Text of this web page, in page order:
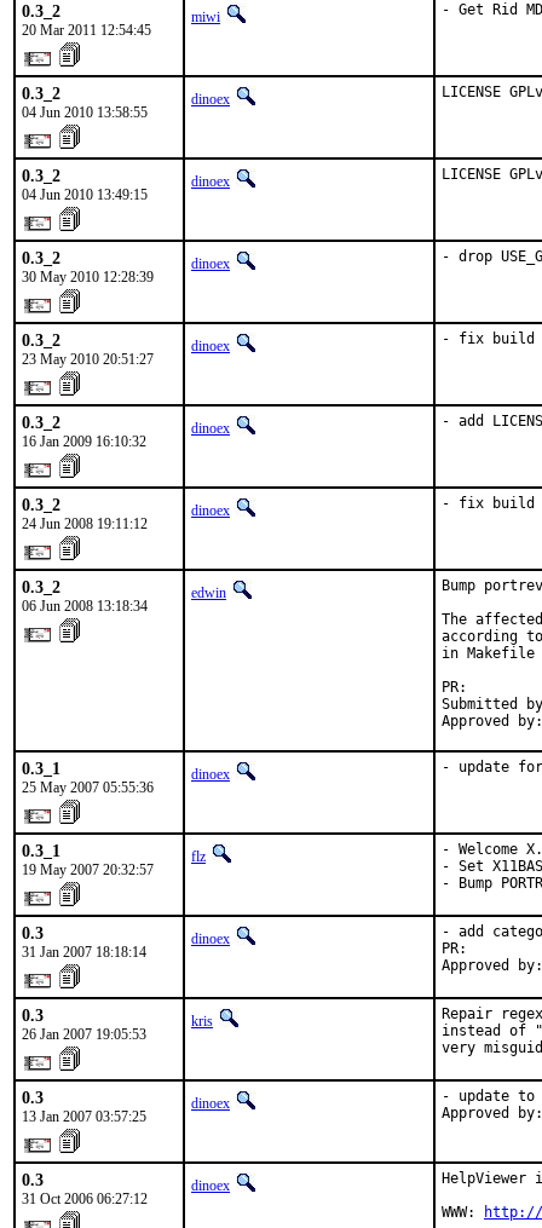
0.3_2
20 Mar 2011 12:54:45
miwi - Get Rid
0.3_2
04 Jun 2010 13:58:55
dinoex LICENSE
0.3_2
04 Jun 2010 13:49:15
dinoex LICENSE
0.3_2
30 May 2010 12:28:39
dinoex - drop
0.3_2
23 May 2010 20:51:27
dinoex - fix build
0.3_2
16 Jan 2009 16:10:32
dinoex - add
0.3_2
24 Jun 2008 19:11:12
dinoex - fix build
0.3_2
06 Jun 2008 13:18:34
edwin
Bump
The
according to
in Makefile
Submitted
Approved
0.3_1
25 May 2007 05:55:36
dinoex - update for
0.3_1
19 May 2007 20:32:57
flz
- Welcome
- Set
- Bump
0.3
31 Jan 2007 18:18:14
dinoex
- add
Approved
0.3
26 Jan 2007 19:05:53
kris
Repair
instead of
very
0.3
13 Jan 2007 03:57:25
dinoex
- update to
Approved
0.3
31 Oct 2006 06:27:12
dinoex
HelpViewer
WWW:
http://